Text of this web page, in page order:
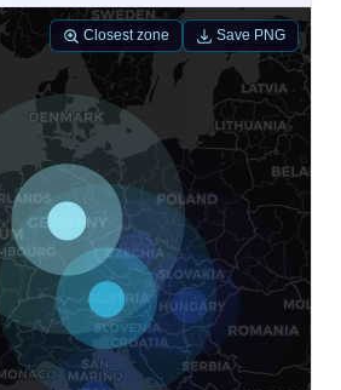
Closest zone Save PNG